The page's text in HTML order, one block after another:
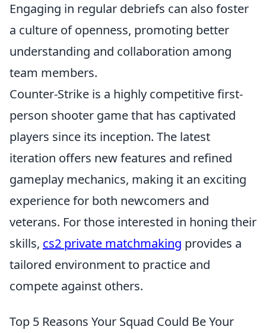
Engaging in regular debriefs can also foster
a culture of openness, promoting better
understanding and collaboration among
team members.
Counter-Strike is a highly competitive first-
person shooter game that has captivated
players since its inception. The latest
iteration offers new features and refined
gameplay mechanics, making it an exciting
experience for both newcomers and
veterans. For those interested in honing their
skills, cs2 private matchmaking provides a
tailored environment to practice and
compete against others.
Top 5 Reasons Your Squad Could Be Your